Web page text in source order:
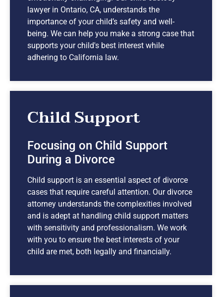
lawyer in Ontario, CA, understands the
importance of your child’s safety and well-
being. We can help you make a strong case that
supports your child's best interest while
adhering to California law.
Child Support
Focusing on Child Support
During a Divorce
Child support is an essential aspect of divorce
cases that require careful attention. Our divorce
attorney understands the complexities involved
and is adept at handling child support matters
with sensitivity and professionalism. We work
with you to ensure the best interests of your
child are met, both legally and financially.